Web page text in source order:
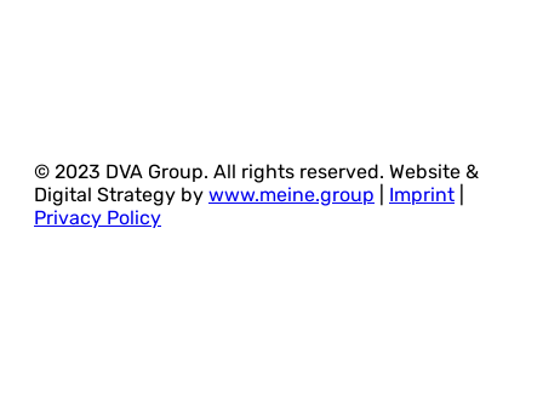
© 2023 DVA Group. All rights reserved. Website &
Digital Strategy by www.meine.group Imprint
Privacy Policy